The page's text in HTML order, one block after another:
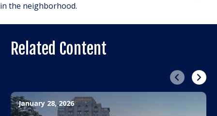
in the neighborhood.
Related Content
Previous
January 28, 2026
Next